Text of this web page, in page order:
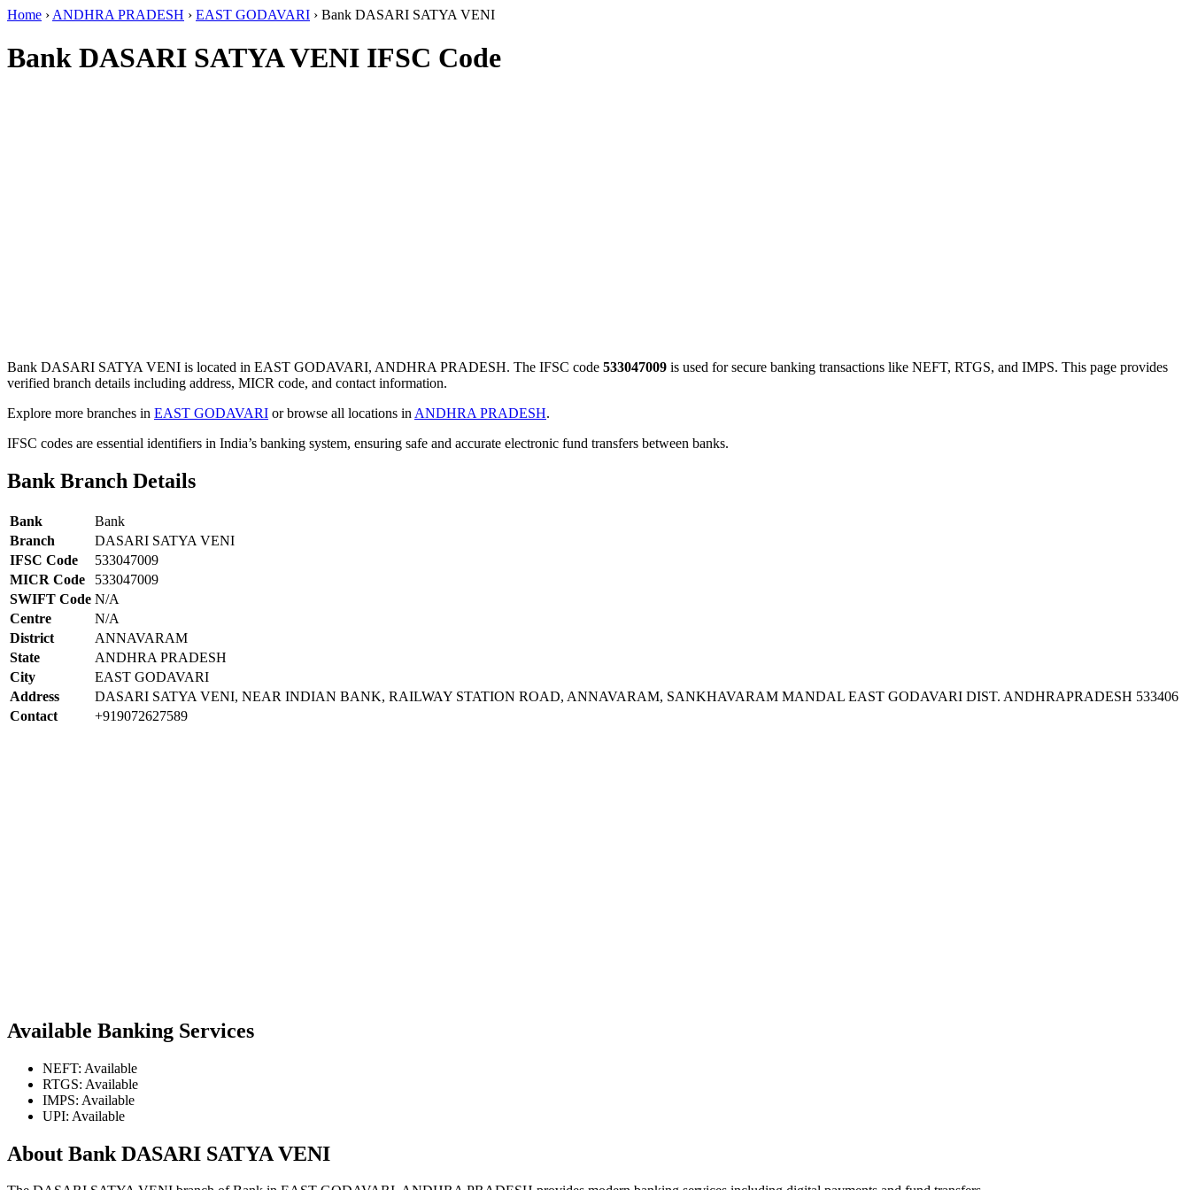
Home › ANDHRA PRADESH › EAST GODAVARI › Bank DASARI SATYA VENI
Bank DASARI SATYA VENI IFSC Code
Bank DASARI SATYA VENI is located in EAST GODAVARI, ANDHRA PRADESH. The IFSC code 533047009 is used for secure banking transactions like NEFT, RTGS, and IMPS. This page provides
verified branch details including address, MICR code, and contact information.
Explore more branches in EAST GODAVARI or browse all locations in ANDHRA PRADESH.
IFSC codes are essential identifiers in India’s banking system, ensuring safe and accurate electronic fund transfers between banks.
Bank Branch Details
Bank
Bank
Branch
DASARI SATYA VENI
IFSC Code
533047009
MICR Code
533047009
SWIFT Code N/A
Centre
N/A
District
ANNAVARAM
State
ANDHRA PRADESH
City
EAST GODAVARI
Address
DASARI SATYA VENI, NEAR INDIAN BANK, RAILWAY STATION ROAD, ANNAVARAM, SANKHAVARAM MANDAL EAST GODAVARI DIST. ANDHRAPRADESH 533406
Contact
+919072627589
Available Banking Services
NEFT: Available
RTGS: Available
IMPS: Available
UPI: Available
About Bank DASARI SATYA VENI